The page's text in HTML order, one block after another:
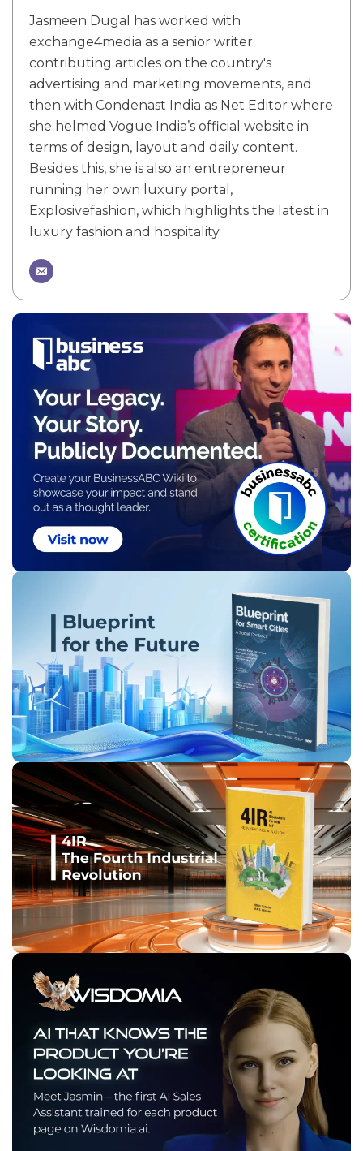
Jasmeen Dugal has worked with
exchange4media as a senior writer
contributing articles on the country's
advertising and marketing movements, and
then with Condenast India as Net Editor where
she helmed Vogue India’s official website in
terms of design, layout and daily content.
Besides this, she is also an entrepreneur
running her own luxury portal,
Explosivefashion, which highlights the latest in
luxury fashion and hospitality.